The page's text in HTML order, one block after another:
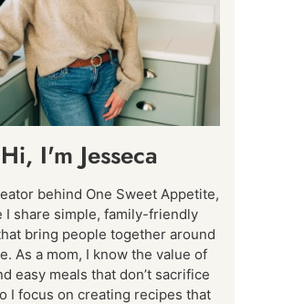
Hi, I'm Jesseca
behind One Sweet Appetite,
I share simple, family-friendly
bring people together around
As a mom, I know the value of
easy meals that don’t sacrifice
I focus on creating recipes that